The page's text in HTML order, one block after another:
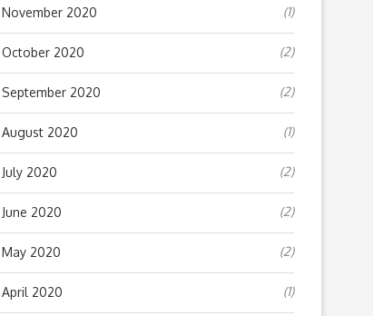
November 2020 (1)
October 2020 (2)
September 2020 (2)
August 2020 (1)
July 2020 (2)
June 2020 (2)
May 2020 (2)
April 2020 (1)